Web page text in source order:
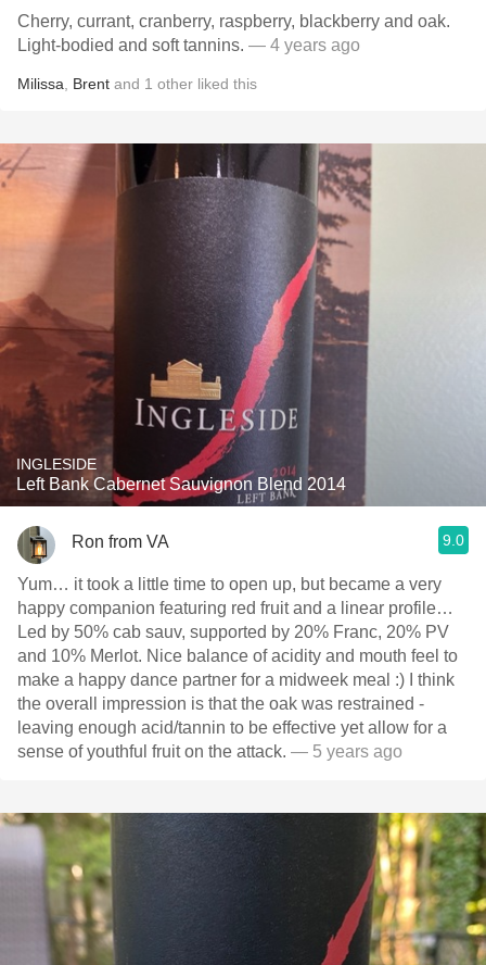
Cherry, currant, cranberry, raspberry, blackberry and oak.
Light-bodied and soft tannins. — 4 years ago
Milissa Brent and 1 other liked this
INGLESIDE
Left Bank Cabernet Sauvignon Blend 2014
Ron from VA 9.0
Yum… it took a little time to open up, but became a very
happy companion featuring red fruit and a linear profile…
Led by 50% cab sauv, supported by 20% Franc, 20% PV
and 10% Merlot. Nice balance of acidity and mouth feel to
make a happy dance partner for a midweek meal :)￼￼￼ I think
the overall impression is that the oak was restrained -
leaving enough acid/tannin to be effective yet allow for a
sense of youthful fruit￼ on the attack. — 5 years ago